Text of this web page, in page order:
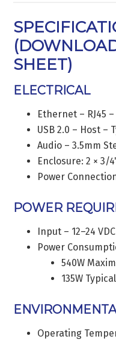
(
SHEET)
ELECTRICAL
Ethernet – RJ45
USB 2.0 – Host –
Audio – 3.5mm
Enclosure: 2 × 3/
Power
POWER
Input – 12–24
Power
540W
135W
Operating